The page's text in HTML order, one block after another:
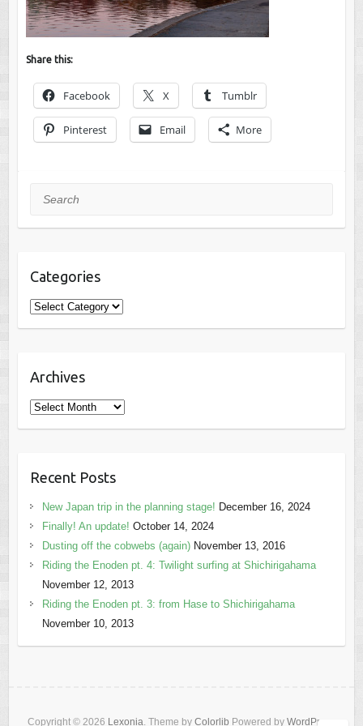
Share this:
Facebook X Tumblr
Pinterest Email More
Search
Categories
Categories
Archives
Archives
Recent Posts
New Japan trip in the planning stage! December 16, 2024
Finally! An update! October 14, 2024
Dusting off the cobwebs (again) November 13, 2016
Riding the Enoden pt. 4: Twilight surfing at Shichirigahama
November 12, 2013
Riding the Enoden pt. 3: from Hase to Shichirigahama
November 10, 2013
Copyright © 2026 Lexonia. Theme by Colorlib Powered by WordPress